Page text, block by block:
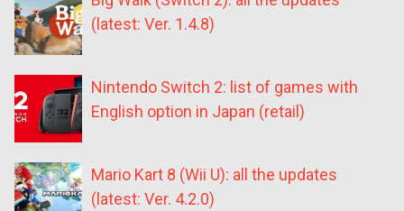
(latest: Ver. 1.4.8)
Nintendo Switch 2: list of games with
English option in Japan (retail)
Mario Kart 8 (Wii U): all the updates
(latest: Ver. 4.2.0)